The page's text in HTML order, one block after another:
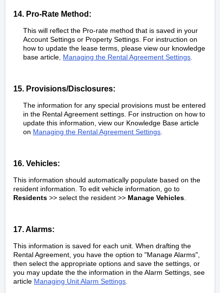
14. Pro-Rate Method:
This will reflect the Pro-rate method that is saved in your
Account Settings or Property Settings. For instruction on
how to update the lease terms, please view our knowledge
base article Managing the Rental Agreement Settings
15. Provisions/Disclosures:
The information for any special provisions must be entered
in the Rental Agreement settings. For instruction on how to
update this information, view our Knowledge Base article
on Managing the Rental Agreement Settings
16. Vehicles:
This information should automatically populate based on the
resident information. To edit vehicle information, go to
Residents >> select the resident >> Manage Vehicles
17. Alarms:
This information is saved for each unit. When drafting the
Rental Agreement, you have the option to "Manage Alarms",
then select the appropriate options and save the settings, or
you may update the the information in the Alarm Settings, see
article Managing Unit Alarm Settings